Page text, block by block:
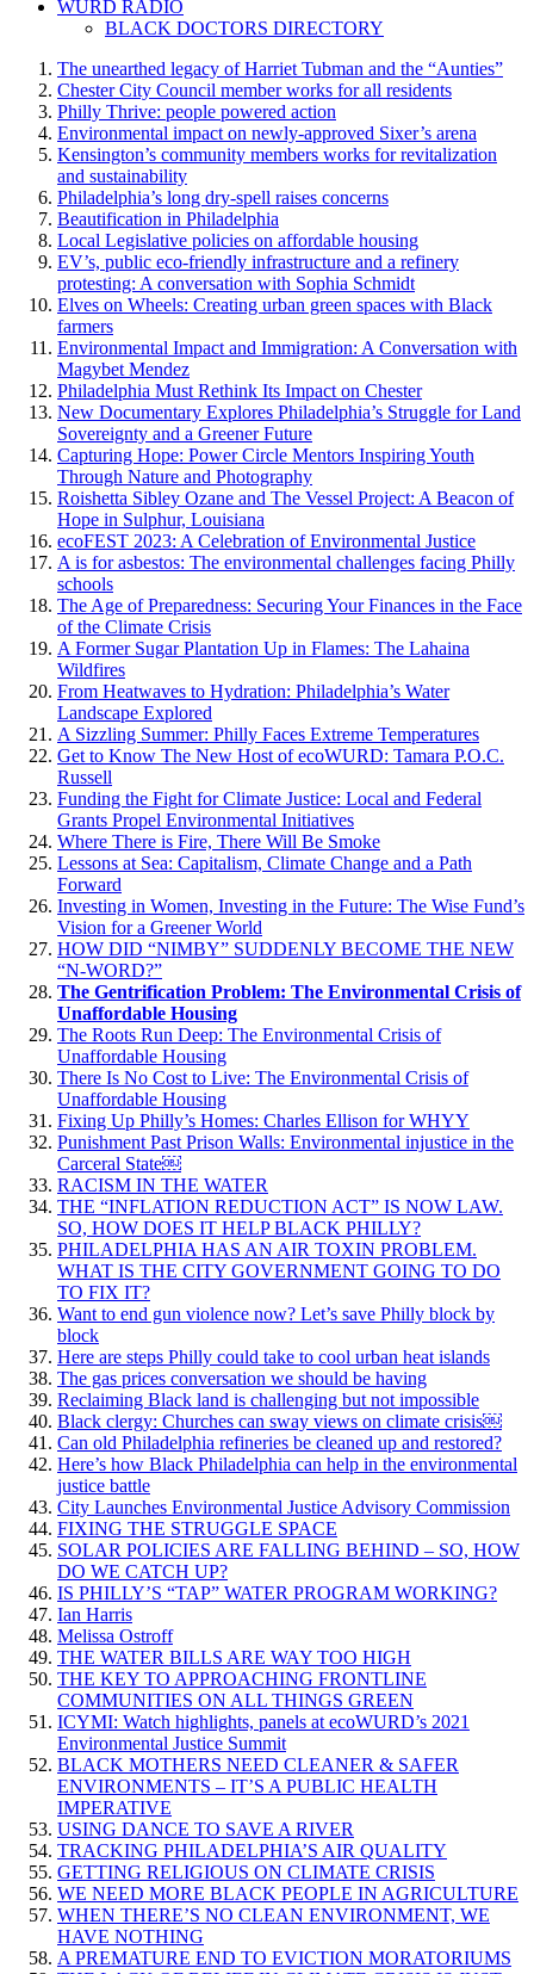
WURD RADIO
BLACK DOCTORS DIRECTORY
The unearthed legacy of Harriet Tubman and the “Aunties”
Chester City Council member works for all residents
Philly Thrive: people powered action
Environmental impact on newly-approved Sixer’s arena
Kensington’s community members works for revitalization
and sustainability
Philadelphia’s long dry-spell raises concerns
Beautification in Philadelphia
Local Legislative policies on affordable housing
EV’s, public eco-friendly infrastructure and a refinery
protesting: A conversation with Sophia Schmidt
Elves on Wheels: Creating urban green spaces with Black
farmers
Environmental Impact and Immigration: A Conversation with
Magybet Mendez
Philadelphia Must Rethink Its Impact on Chester
New Documentary Explores Philadelphia’s Struggle for Land
Sovereignty and a Greener Future
Capturing Hope: Power Circle Mentors Inspiring Youth
Through Nature and Photography
Roishetta Sibley Ozane and The Vessel Project: A Beacon of
Hope in Sulphur, Louisiana
ecoFEST 2023: A Celebration of Environmental Justice
A is for asbestos: The environmental challenges facing Philly
schools
The Age of Preparedness: Securing Your Finances in the Face
of the Climate Crisis
A Former Sugar Plantation Up in Flames: The Lahaina
Wildfires
From Heatwaves to Hydration: Philadelphia’s Water
Landscape Explored
A Sizzling Summer: Philly Faces Extreme Temperatures
Get to Know The New Host of ecoWURD: Tamara P.O.C.
Russell
Funding the Fight for Climate Justice: Local and Federal
Grants Propel Environmental Initiatives
Where There is Fire, There Will Be Smoke
Lessons at Sea: Capitalism, Climate Change and a Path
Forward
Investing in Women, Investing in the Future: The Wise Fund’s
Vision for a Greener World
HOW DID “NIMBY” SUDDENLY BECOME THE NEW
“N-WORD?”
The Gentrification Problem: The Environmental Crisis of
Unaffordable Housing
The Roots Run Deep: The Environmental Crisis of
Unaffordable Housing
There Is No Cost to Live: The Environmental Crisis of
Unaffordable Housing
Fixing Up Philly’s Homes: Charles Ellison for WHYY
Punishment Past Prison Walls: Environmental injustice in the
Carceral State￼
RACISM IN THE WATER
THE “INFLATION REDUCTION ACT” IS NOW LAW.
SO, HOW DOES IT HELP BLACK PHILLY?
PHILADELPHIA HAS AN AIR TOXIN PROBLEM.
WHAT IS THE CITY GOVERNMENT GOING TO DO
TO FIX IT?
Want to end gun violence now? Let’s save Philly block by
block
Here are steps Philly could take to cool urban heat islands
The gas prices conversation we should be having
Reclaiming Black land is challenging but not impossible
Black clergy: Churches can sway views on climate crisis￼
Can old Philadelphia refineries be cleaned up and restored?
Here’s how Black Philadelphia can help in the environmental
justice battle
City Launches Environmental Justice Advisory Commission
FIXING THE STRUGGLE SPACE
SOLAR POLICIES ARE FALLING BEHIND – SO, HOW
DO WE CATCH UP?
IS PHILLY’S “TAP” WATER PROGRAM WORKING?
Ian Harris
Melissa Ostroff
THE WATER BILLS ARE WAY TOO HIGH
THE KEY TO APPROACHING FRONTLINE
COMMUNITIES ON ALL THINGS GREEN
ICYMI: Watch highlights, panels at ecoWURD’s 2021
Environmental Justice Summit
BLACK MOTHERS NEED CLEANER & SAFER
ENVIRONMENTS – IT’S A PUBLIC HEALTH
IMPERATIVE
USING DANCE TO SAVE A RIVER
TRACKING PHILADELPHIA’S AIR QUALITY
GETTING RELIGIOUS ON CLIMATE CRISIS
WE NEED MORE BLACK PEOPLE IN AGRICULTURE
WHEN THERE’S NO CLEAN ENVIRONMENT, WE
HAVE NOTHING
A PREMATURE END TO EVICTION MORATORIUMS